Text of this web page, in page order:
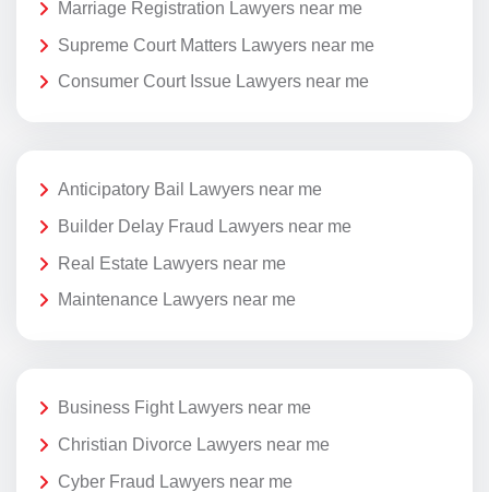
Marriage Registration Lawyers near me
Supreme Court Matters Lawyers near me
Consumer Court Issue Lawyers near me
Anticipatory Bail Lawyers near me
Builder Delay Fraud Lawyers near me
Real Estate Lawyers near me
Maintenance Lawyers near me
Business Fight Lawyers near me
Christian Divorce Lawyers near me
Cyber Fraud Lawyers near me